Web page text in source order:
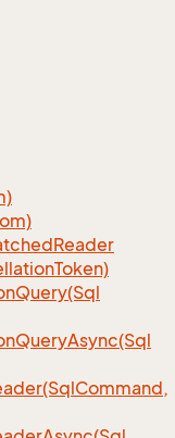
Reader
Token)
Query(Sql
QueryAsync(Sql
Command,